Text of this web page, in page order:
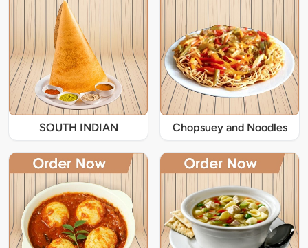
SOUTH INDIAN Chopsuey and Noodles